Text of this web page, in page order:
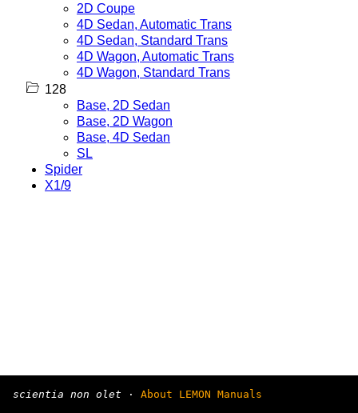
2D Coupe
4D Sedan, Automatic Trans
4D Sedan, Standard Trans
4D Wagon, Automatic Trans
4D Wagon, Standard Trans
128
Base, 2D Sedan
Base, 2D Wagon
Base, 4D Sedan
SL
Spider
X1/9
scientia non olet · About LEMON Manuals